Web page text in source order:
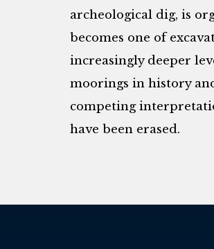
archeological dig, is
becomes one of
increasingly deeper
moorings in history
competing
have been erased.